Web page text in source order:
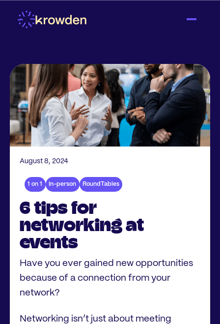
6 tips for
networking at
events
Have you ever gained new opportunities
because of a connection from your
network?
Networking isn’t just about meeting
August 8, 2024
1 on 1 In-person RoundTables